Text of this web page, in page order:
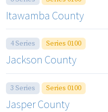
Itawamba County
4 Series Series 0100
Jackson County
3 Series Series 0100
Jasper County